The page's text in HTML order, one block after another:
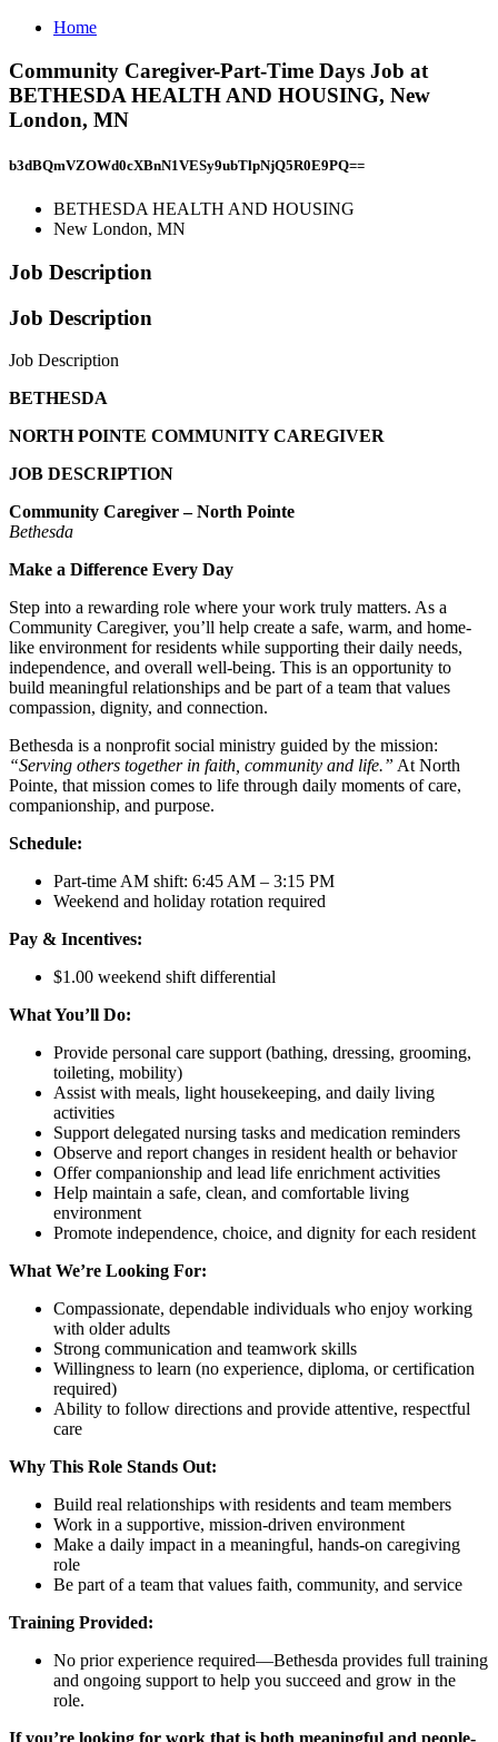
Home
Community Caregiver-Part-Time Days Job at
BETHESDA HEALTH AND HOUSING, New
London, MN
b3dBQmVZOWd0cXBnN1VESy9ubTlpNjQ5R0E9PQ==
BETHESDA HEALTH AND HOUSING
New London, MN
Job Description
Job Description
Job Description
BETHESDA
NORTH POINTE COMMUNITY CAREGIVER
JOB DESCRIPTION
Community Caregiver – North Pointe
Bethesda
Make a Difference Every Day
Step into a rewarding role where your work truly matters. As a
Community Caregiver, you’ll help create a safe, warm, and home-
like environment for residents while supporting their daily needs,
independence, and overall well-being. This is an opportunity to
build meaningful relationships and be part of a team that values
compassion, dignity, and connection.
Bethesda is a nonprofit social ministry guided by the mission:
“Serving others together in faith, community and life.” At North
Pointe, that mission comes to life through daily moments of care,
companionship, and purpose.
Schedule:
Part-time AM shift: 6:45 AM – 3:15 PM
Weekend and holiday rotation required
Pay & Incentives:
$1.00 weekend shift differential
What You’ll Do:
Provide personal care support (bathing, dressing, grooming,
toileting, mobility)
Assist with meals, light housekeeping, and daily living
activities
Support delegated nursing tasks and medication reminders
Observe and report changes in resident health or behavior
Offer companionship and lead life enrichment activities
Help maintain a safe, clean, and comfortable living
environment
Promote independence, choice, and dignity for each resident
What We’re Looking For:
Compassionate, dependable individuals who enjoy working
with older adults
Strong communication and teamwork skills
Willingness to learn (no experience, diploma, or certification
required)
Ability to follow directions and provide attentive, respectful
care
Why This Role Stands Out:
Build real relationships with residents and team members
Work in a supportive, mission-driven environment
Make a daily impact in a meaningful, hands-on caregiving
role
Be part of a team that values faith, community, and service
Training Provided:
No prior experience required—Bethesda provides full training
and ongoing support to help you succeed and grow in the
role.